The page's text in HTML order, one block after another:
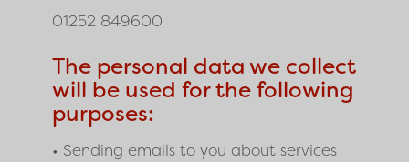
01252 849600
The personal data we collect
will be used for the following
purposes:
• Sending emails to you about services